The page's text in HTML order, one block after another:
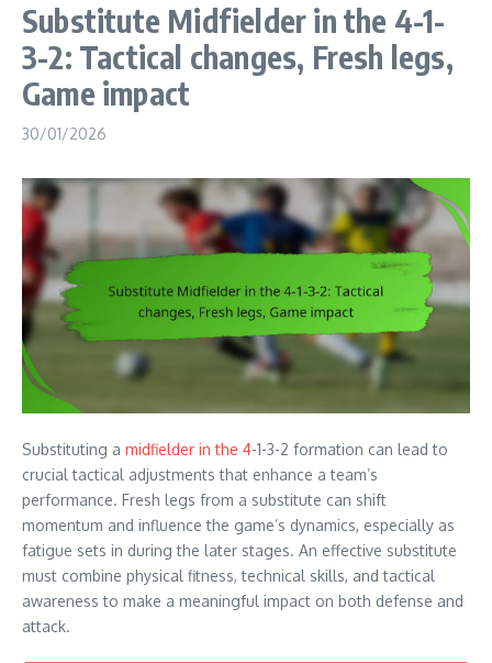
Substitute Midfielder in the 4-1-
3-2: Tactical changes, Fresh legs,
Game impact
30/01/2026
Substituting a midfielder in the 4-1-3-2 formation can lead to
crucial tactical adjustments that enhance a team’s
performance. Fresh legs from a substitute can shift
momentum and influence the game’s dynamics, especially as
fatigue sets in during the later stages. An effective substitute
must combine physical fitness, technical skills, and tactical
awareness to make a meaningful impact on both defense and
attack.